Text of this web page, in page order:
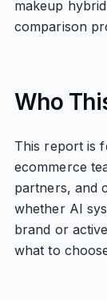
makeup
comparison
Who
This report is
ecommerce
partners, and
whether AI
brand or
what to